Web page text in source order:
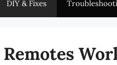
DIY & Fixes